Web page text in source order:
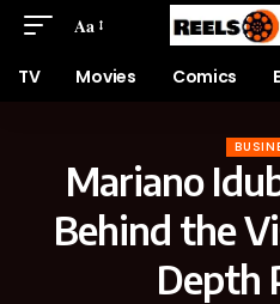
Aa
TV Movies Comics
Mariano
Behind the
Depth